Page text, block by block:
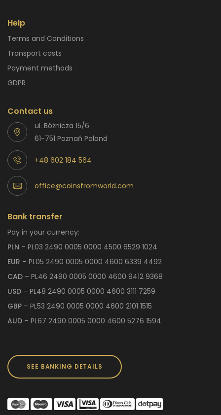
Help
Terms and Conditions
Transport costs
Payment methods
GDPR
Contact us
ul. Bóżnicza 15/6
61-751 Poznań Poland
+48 602 184 564
office@coinsfromworld.com
Bank transfer
Pay in your currency:
PLN – PL03 2490 0005 0000 4500 6529 1024
EUR – PL05 2490 0005 0000 4600 6339 4492
CAD – PL46 2490 0005 0000 4600 9412 9368
USD – PL48 2490 0005 0000 4600 3111 7259
GBP – PL53 2490 0005 0000 4600 2101 1515
AUD – PL67 2490 0005 0000 4600 5276 1594
SEE BANKING DETAILS